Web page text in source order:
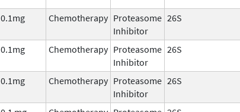
0.1mg Chemotherapy Proteasome
Inhibitor
26S
0.1mg Chemotherapy Proteasome
Inhibitor
26S
0.1mg Chemotherapy Proteasome
Inhibitor
26S